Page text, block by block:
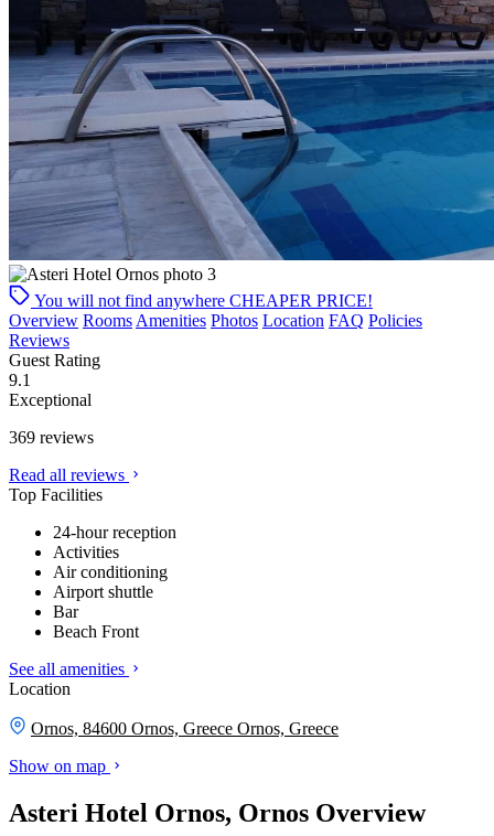
You will not find anywhere CHEAPER PRICE!
Overview Rooms Amenities Photos Location FAQ Policies
Reviews
Guest Rating
9.1
Exceptional
369 reviews
Read all reviews
Top Facilities
24-hour reception
Activities
Air conditioning
Airport shuttle
Bar
Beach Front
See all amenities
Location
Ornos, 84600 Ornos, Greece Ornos, Greece
Show on map
Asteri Hotel Ornos, Ornos Overview